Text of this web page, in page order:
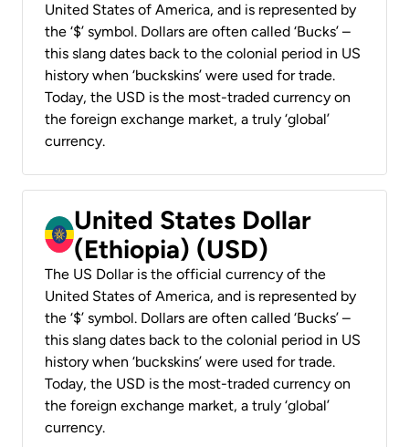
United States of America, and is represented by
the ‘$’ symbol. Dollars are often called ‘Bucks’ –
this slang dates back to the colonial period in US
history when ‘buckskins’ were used for trade.
Today, the USD is the most-traded currency on
the foreign exchange market, a truly ‘global’
currency.
United States Dollar
(Ethiopia) (USD)
The US Dollar is the official currency of the
United States of America, and is represented by
the ‘$’ symbol. Dollars are often called ‘Bucks’ –
this slang dates back to the colonial period in US
history when ‘buckskins’ were used for trade.
Today, the USD is the most-traded currency on
the foreign exchange market, a truly ‘global’
currency.